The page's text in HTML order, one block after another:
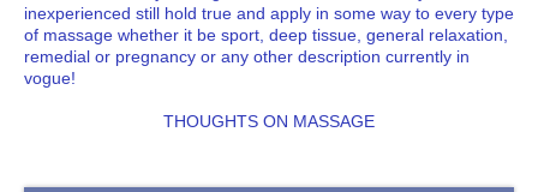
inexperienced still hold true and apply in some way to every type
of massage whether it be sport, deep tissue, general relaxation,
remedial or pregnancy or any other description currently in
vogue!
THOUGHTS ON MASSAGE